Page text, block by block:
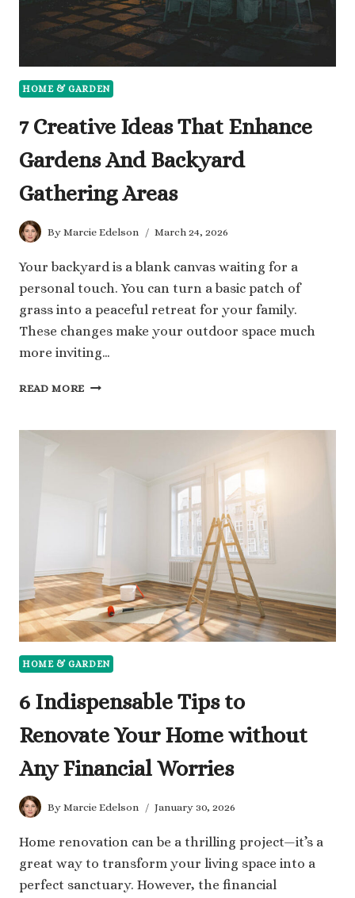
HOME & GARDEN
7 Creative Ideas That Enhance
Gardens And Backyard
Gathering Areas
By Marcie Edelson March 24, 2026
Your backyard is a blank canvas waiting for a
personal touch. You can turn a basic patch of
grass into a peaceful retreat for your family.
These changes make your outdoor space much
more inviting…
READ MORE
GATHERING
HOME & GARDEN
6 Indispensable Tips to
Renovate Your Home without
Any Financial Worries
By Marcie Edelson January 30, 2026
Home renovation can be a thrilling project—it’s a
great way to transform your living space into a
perfect sanctuary. However, the financial